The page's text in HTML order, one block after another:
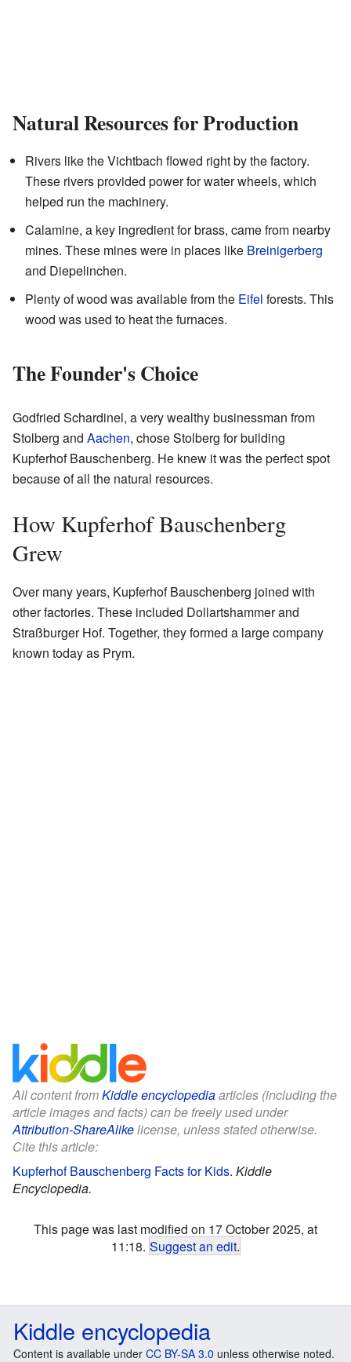
Natural Resources for Production
Rivers like the Vichtbach flowed right by the factory.
These rivers provided power for water wheels, which
helped run the machinery.
Calamine, a key ingredient for brass, came from nearby
mines. These mines were in places like Breinigerberg
and Diepelinchen.
Plenty of wood was available from the Eifel forests. This
wood was used to heat the furnaces.
The Founder's Choice
Godfried Schardinel, a very wealthy businessman from
Stolberg and Aachen, chose Stolberg for building
Kupferhof Bauschenberg. He knew it was the perfect spot
because of all the natural resources.
How Kupferhof Bauschenberg
Grew
Over many years, Kupferhof Bauschenberg joined with
other factories. These included Dollartshammer and
Straßburger Hof. Together, they formed a large company
known today as Prym.
All content fromKiddle encyclopediaarticles (including the
article images and facts) can be freely used under
Attribution-ShareAlikelicense, unless stated otherwise.
Cite this article:
Kupferhof Bauschenberg Facts for Kids. Kiddle
Encyclopedia.
This page was last modified on 17 October 2025, at
11:18. Suggest an edit.
Kiddle encyclopedia
Content is available under CC BY-SA 3.0 unless otherwise noted.